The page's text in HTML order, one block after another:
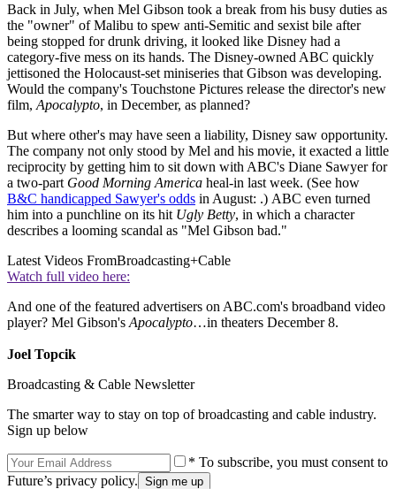
Back in July, when Mel Gibson took a break from his busy duties as
the "owner" of Malibu to spew anti-Semitic and sexist bile after
being stopped for drunk driving, it looked like Disney had a
category-five mess on its hands. The Disney-owned ABC quickly
jettisoned the Holocaust-set miniseries that Gibson was developing.
Would the company's Touchstone Pictures release the director's new
film, Apocalypto, in December, as planned?
But where other's may have seen a liability, Disney saw opportunity.
The company not only stood by Mel and his movie, it exacted a little
reciprocity by getting him to sit down with ABC's Diane Sawyer for
a two-part Good Morning America heal-in last week. (See how
B&C handicapped Sawyer's odds in August: .) ABC even turned
him into a punchline on its hit Ugly Betty, in which a character
describes a looming scandal as "Mel Gibson bad."
Latest Videos FromBroadcasting+Cable
Watch full video here:
And one of the featured advertisers on ABC.com's broadband video
player? Mel Gibson's Apocalypto…in theaters December 8.
Joel Topcik
Broadcasting & Cable Newsletter
The smarter way to stay on top of broadcasting and cable industry.
Sign up below
* To subscribe, you must consent to
Future’s privacy policy.